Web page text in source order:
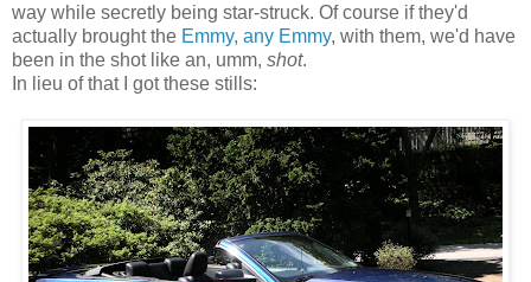
way while secretly being star-struck. Of course if they'd
actually brought the Emmy, any Emmy, with them, we'd have
been in the shot like an, umm, shot.
In lieu of that I got these stills: